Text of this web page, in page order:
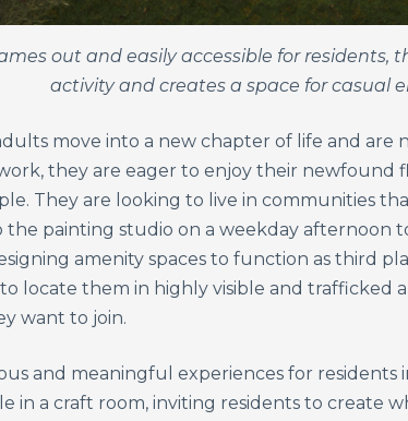
out and easily accessible for residents,
activity and creates a space for casual
move into a new chapter of life and
they are eager to enjoy their newfound
They are looking to live in communities
painting studio on a weekday afternoon
amenity spaces to function as third
locate them in highly visible and trafficked
want to join.
and meaningful experiences for residents
in a craft room, inviting residents to create